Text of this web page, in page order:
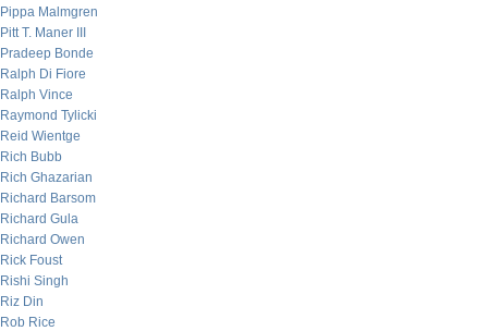
Pippa Malmgren
Pitt T. Maner III
Pradeep Bonde
Ralph Di Fiore
Ralph Vince
Raymond Tylicki
Reid Wientge
Rich Bubb
Rich Ghazarian
Richard Barsom
Richard Gula
Richard Owen
Rick Foust
Rishi Singh
Riz Din
Rob Rice